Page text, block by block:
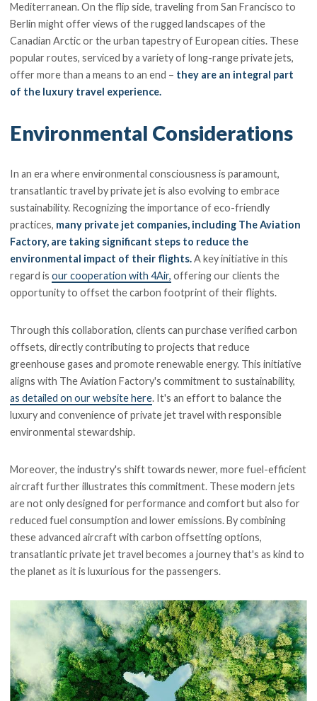
Mediterranean. On the flip side, traveling from San Francisco to
Berlin might offer views of the rugged landscapes of the
Canadian Arctic or the urban tapestry of European cities. These
popular routes, serviced by a variety of long-range private jets,
offer more than a means to an end – they are an integral part
of the luxury travel experience.
Environmental Considerations
In an era where environmental consciousness is paramount,
transatlantic travel by private jet is also evolving to embrace
sustainability. Recognizing the importance of eco-friendly
practices, many private jet companies, including The Aviation
Factory, are taking significant steps to reduce the
environmental impact of their flights.A key initiative in this
regard isour cooperation with 4Air, offering our clients the
opportunity to offset the carbon footprint of their flights.
Through this collaboration, clients can purchase verified carbon
offsets, directly contributing to projects that reduce
greenhouse gases and promote renewable energy. This initiative
aligns with The Aviation Factory's commitment to sustainability,
as detailed on our website here. It's an effort to balance the
luxury and convenience of private jet travel with responsible
environmental stewardship.
Moreover, the industry's shift towards newer, more fuel-efficient
aircraft further illustrates this commitment. These modern jets
are not only designed for performance and comfort but also for
reduced fuel consumption and lower emissions. By combining
these advanced aircraft with carbon offsetting options,
transatlantic private jet travel becomes a journey that's as kind to
the planet as it is luxurious for the passengers.